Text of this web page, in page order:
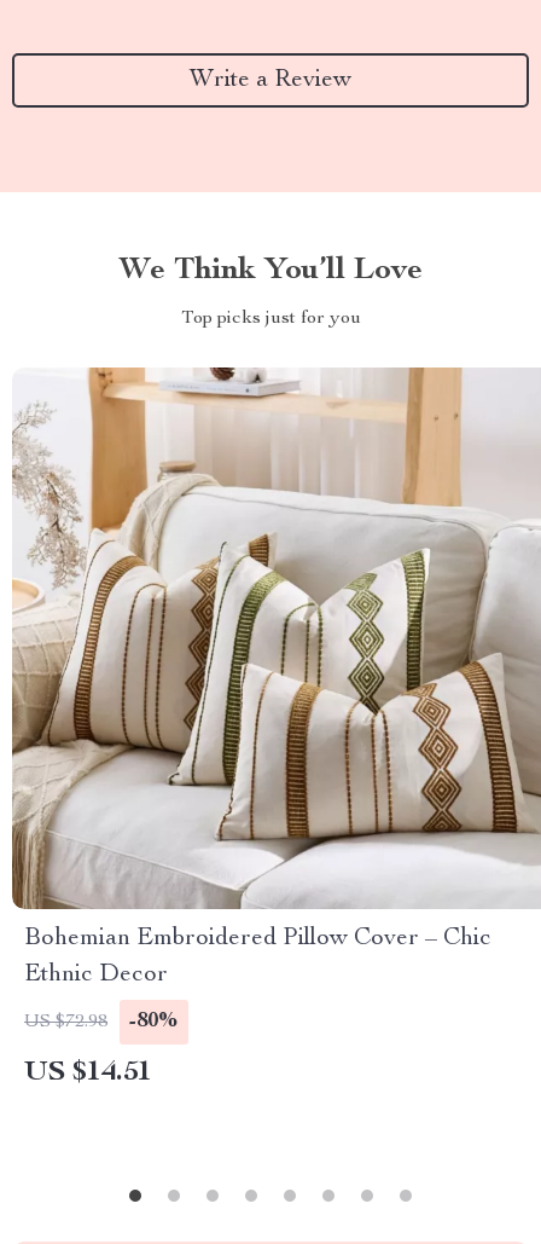
Write a Review
We Think You’ll Love
Top picks just for you
Bohemian Embroidered Pillow Cover – Chic
Ethnic Decor
US $72.98 -80%
US $14.51